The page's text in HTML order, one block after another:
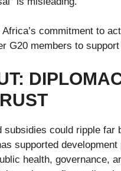
commitment to
G20 members to
could ripple
supported
health, governance,